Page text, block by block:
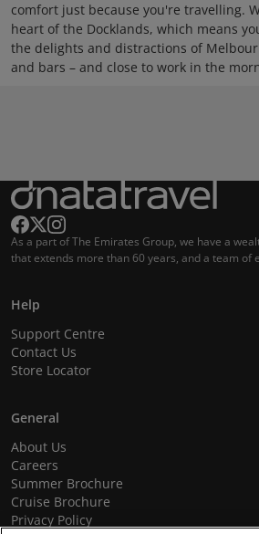
comfort just because you're travelling.
heart of the Docklands, which means
the delights and distractions of
and bars – and close to work in the
As a part of The Emirates Group, we have a
that extends more than 60 years, and a team of
Help
Support Centre
Contact Us
Store Locator
General
About Us
Careers
Summer Brochure
Cruise Brochure
Privacy Policy